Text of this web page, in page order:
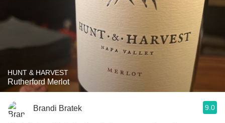
HUNT & HARVEST
Rutherford Merlot
Brandi Bratek 9.0